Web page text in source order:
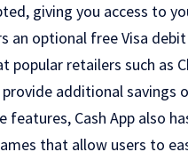
giving you access to
an optional free Visa
popular retailers such as
additional savings
Cash App also
that allow users to